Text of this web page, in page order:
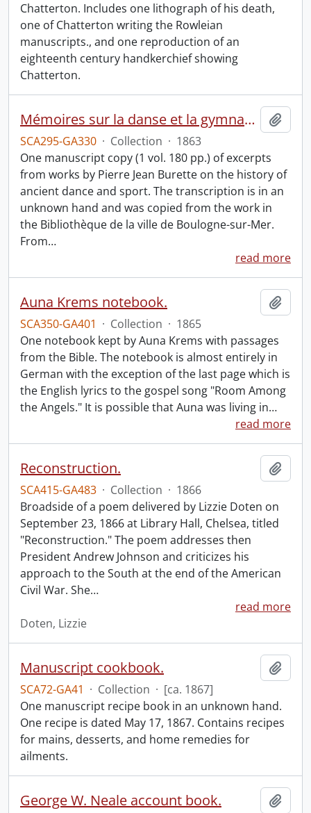
Chatterton. Includes one lithograph of his death,
one of Chatterton writing the Rowleian
manuscripts., and one reproduction of an
eighteenth century handkerchief showing
Chatterton.
Mémoires sur la danse et la gymnastique des anciens : manuscript.
SCA295-GA330 · Collection · 1863
One manuscript copy (1 vol. 180 pp.) of excerpts
from works by Pierre Jean Burette on the history of
ancient dance and sport. The transcription is in an
unknown hand and was copied from the work in
the Bibliothèque de la ville de Boulogne-sur-Mer.
From…
read more
Auna Krems notebook.
SCA350-GA401 · Collection · 1865
One notebook kept by Auna Krems with passages
from the Bible. The notebook is almost entirely in
German with the exception of the last page which is
the English lyrics to the gospel song "Room Among
the Angels." It is possible that Auna was living in…
read more
Reconstruction.
SCA415-GA483 · Collection · 1866
Broadside of a poem delivered by Lizzie Doten on
September 23, 1866 at Library Hall, Chelsea, titled
"Reconstruction." The poem addresses then
President Andrew Johnson and criticizes his
approach to the South at the end of the American
Civil War. She…
read more
Doten, Lizzie
Manuscript cookbook.
SCA72-GA41 · Collection · [ca. 1867]
One manuscript recipe book in an unknown hand.
One recipe is dated May 17, 1867. Contains recipes
for mains, desserts, and home remedies for
ailments.
George W. Neale account book.